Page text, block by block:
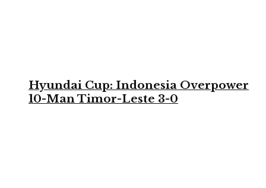
Hyundai Cup: Indonesia Overpower
10-Man Timor-Leste 3-0